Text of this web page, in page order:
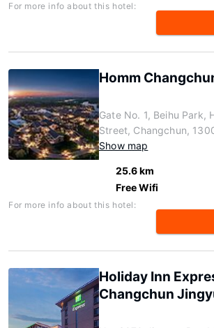
For more info about this hotel:
Homm
Gate No. 1, Beihu Park,
Street, Changchun,
Show map
25.6 km
Free Wifi
For more info about this hotel:
Holiday Inn
Changchun